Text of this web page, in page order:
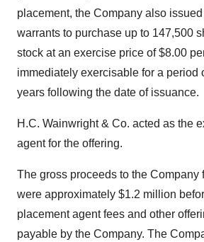
placement, the Company also
warrants to purchase up to 147,500
stock at an exercise price of $8.00
immediately exercisable for a period
years following the date of issuance.
H.C. Wainwright & Co. acted as the
agent for the offering.
The gross proceeds to the Company
were approximately $1.2 million
placement agent fees and other
payable by the Company. The